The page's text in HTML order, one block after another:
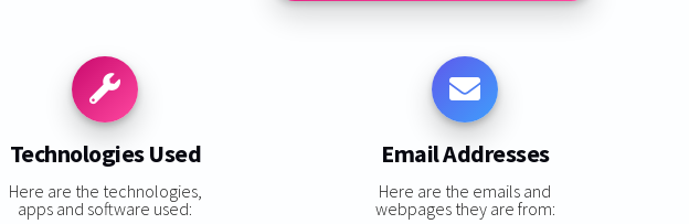
Technologies Used
Here are the technologies,
apps and software used:
Email Addresses
Here are the emails and
webpages they are from: